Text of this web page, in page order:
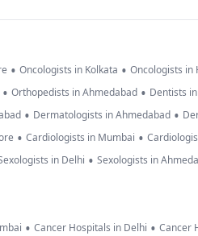
• Oncologists in Kolkata • Oncologists in
• Orthopedists in Ahmedabad • Dentists
• Dermatologists in Ahmedabad •
• Cardiologists in Mumbai •
in Delhi • Sexologists in
• Cancer Hospitals in Delhi • Cancer